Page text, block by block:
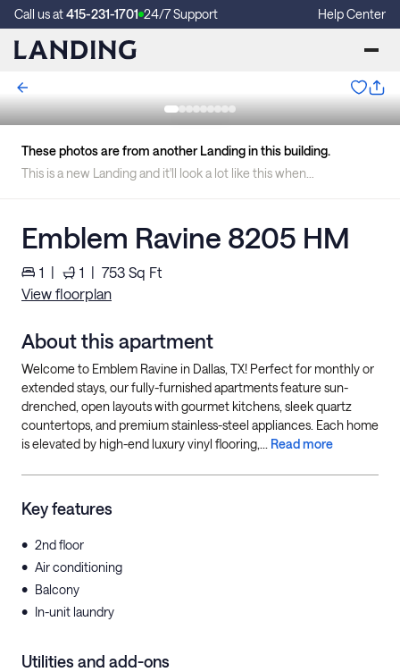
Call us at415-231-1701 24/7 Support Help Center
These photos are from another Landing in this building.
This is a new Landing and it'll look a lot like this when we're finished.
Emblem Ravine 8205 HM
1 | 1 | 753 Sq Ft
View floorplan
About this apartment
Welcome to Emblem Ravine in Dallas, TX! Perfect for monthly or
extended stays, our fully-furnished apartments feature sun-
drenched, open layouts with gourmet kitchens, sleek quartz
countertops, and premium stainless-steel appliances. Each home
is elevated by high-end luxury vinyl flooring,... Read more
Key features
• 2nd floor
• Air conditioning
• Balcony
• In-unit laundry
Utilities and add-ons